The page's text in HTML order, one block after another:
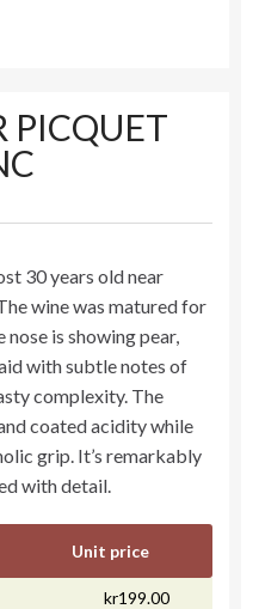
PICQUET
30 years old near
wine was matured for
is showing pear,
with subtle notes of
complexity. The
coated acidity while
grip. It’s remarkably
with detail.
Unit price
kr199.00